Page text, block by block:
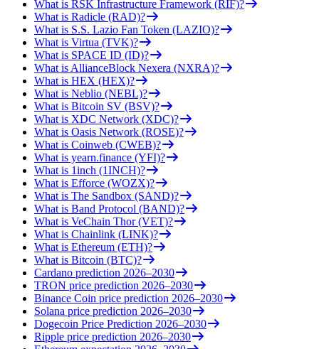
What is RSK Infrastructure Framework (RIF)?
What is Radicle (RAD)?
What is S.S. Lazio Fan Token (LAZIO)?
What is Virtua (TVK)?
What is SPACE ID (ID)?
What is AllianceBlock Nexera (NXRA)?
What is HEX (HEX)?
What is Neblio (NEBL)?
What is Bitcoin SV (BSV)?
What is XDC Network (XDC)?
What is Oasis Network (ROSE)?
What is Coinweb (CWEB)?
What is yearn.finance (YFI)?
What is 1inch (1INCH)?
What is Efforce (WOZX)?
What is The Sandbox (SAND)?
What is Band Protocol (BAND)?
What is VeChain Thor (VET)?
What is Chainlink (LINK)?
What is Ethereum (ETH)?
What is Bitcoin (BTC)?
Cardano prediction 2026–2030
TRON price prediction 2026–2030
Binance Coin price prediction 2026–2030
Solana price prediction 2026–2030
Dogecoin Price Prediction 2026–2030
Ripple price prediction 2026–2030